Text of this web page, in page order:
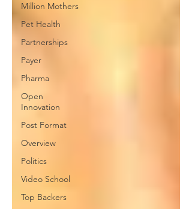
Million Mothers
Pet Health
Partnerships
Payer
Pharma
Open
Innovation
Post Format
Overview
Politics
Video School
Top Backers